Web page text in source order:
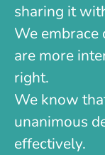
sharing it
We embrace
are more
right.
We know
unanimous
effectively.